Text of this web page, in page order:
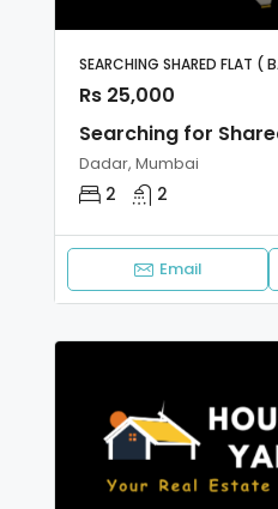
SEARCHING SHARED FLAT (
Rs 25,000
Searching for
Dadar, Mumbai
2 2
Email